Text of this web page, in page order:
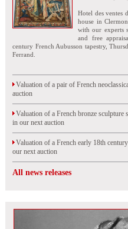
Hotel des ventes
house in
with our experts
and free
century French Aubusson tapestry,
Ferrand.
Valuation of a pair of French
auction
Valuation of a French bronze sculpture
in our next auction
Valuation of a French early 18th
our next auction
All news releases